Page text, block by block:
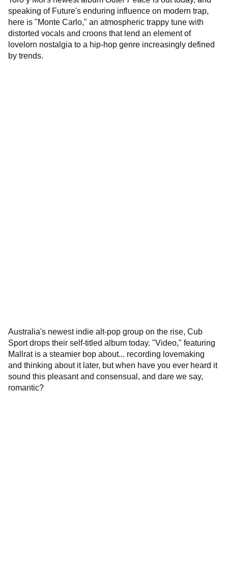
speaking of Future's enduring influence on modern trap,
here is "Monte Carlo," an atmospheric trappy tune with
distorted vocals and croons that lend an element of
lovelorn nostalgia to a hip-hop genre increasingly defined
by trends.
Australia's newest indie alt-pop group on the rise, Cub
Sport drops their self-titled album today. "Video," featuring
Mallrat is a steamier bop about... recording lovemaking
and thinking about it later, but when have you ever heard it
sound this pleasant and consensual, and dare we say,
romantic?